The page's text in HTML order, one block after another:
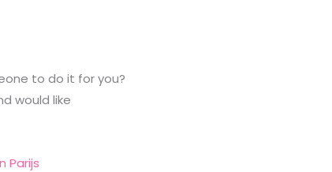
to do it for you?
would like
Parijs